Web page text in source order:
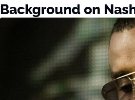
Background on